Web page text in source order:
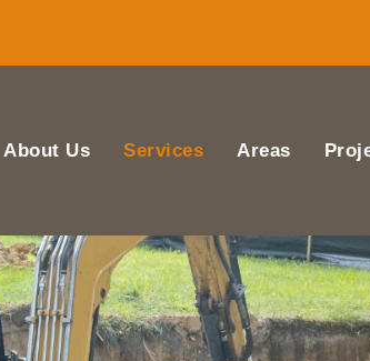
About Us Services Areas